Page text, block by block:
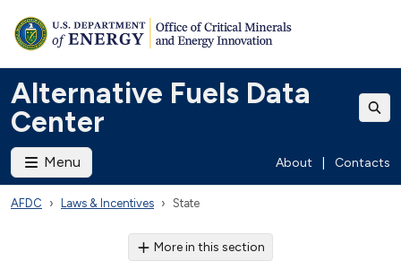
Alternative Fuels Data
Center
Menu About Contacts
AFDC Laws & Incentives State
More in this section